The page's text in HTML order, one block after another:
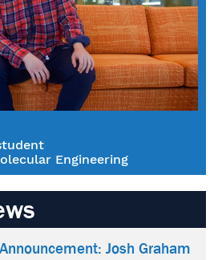
Engineering
Josh Graham